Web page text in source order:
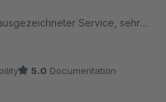
Service, sehr
5.0 Documentation